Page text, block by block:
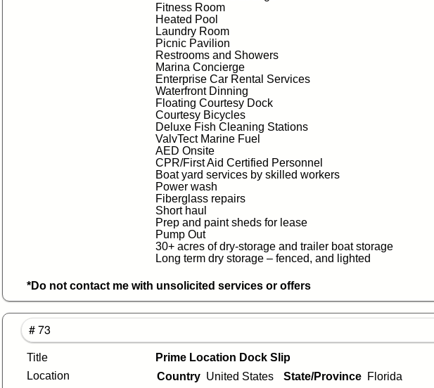
Fitness Room
Heated Pool
Laundry Room
Picnic Pavilion
Restrooms and Showers
Marina Concierge
Enterprise Car Rental Services
Waterfront Dinning
Floating Courtesy Dock
Courtesy Bicycles
Deluxe Fish Cleaning Stations
ValvTect Marine Fuel
AED Onsite
CPR/First Aid Certified Personnel
Boat yard services by skilled workers
Power wash
Fiberglass repairs
Short haul
Prep and paint sheds for lease
Pump Out
30+ acres of dry-storage and trailer boat storage
Long term dry storage – fenced, and lighted
*Do not contact me with unsolicited services or offers
# 73
Title
Prime Location Dock Slip
Location
Country United States State/Province Florida